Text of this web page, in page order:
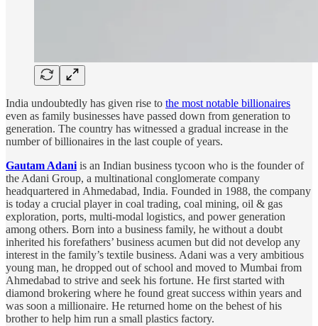
India undoubtedly has given rise to the most notable billionaires
even as family businesses have passed down from generation to
generation. The country has witnessed a gradual increase in the
number of billionaires in the last couple of years.
Gautam Adani is an Indian business tycoon who is the founder of
the Adani Group, a multinational conglomerate company
headquartered in Ahmedabad, India. Founded in 1988, the company
is today a crucial player in coal trading, coal mining, oil & gas
exploration, ports, multi-modal logistics, and power generation
among others. Born into a business family, he without a doubt
inherited his forefathers’ business acumen but did not develop any
interest in the family’s textile business. Adani was a very ambitious
young man, he dropped out of school and moved to Mumbai from
Ahmedabad to strive and seek his fortune. He first started with
diamond brokering where he found great success within years and
was soon a millionaire. He returned home on the behest of his
brother to help him run a small plastics factory.